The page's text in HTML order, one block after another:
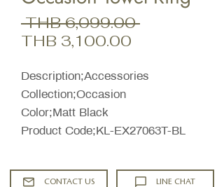
THB 6,099.00 Regular
THB 3,100.00
Description;Accessories
Collection;Occasion
Color;Matt Black
Product Code;KL-EX27063T-BL
CONTACT US LINE CHAT